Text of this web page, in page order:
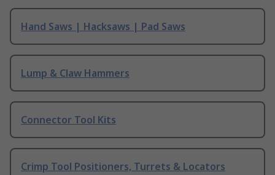
Hand Saws | Hacksaws | Pad Saws
Lump & Claw Hammers
Connector Tool Kits
Crimp Tool Positioners, Turrets & Locators